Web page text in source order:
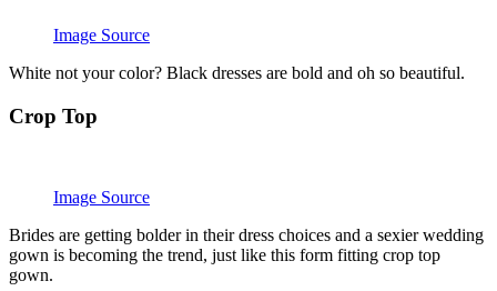
Image Source
White not your color? Black dresses are bold and oh so beautiful.
Crop Top
Image Source
Brides are getting bolder in their dress choices and a sexier wedding
gown is becoming the trend, just like this form fitting crop top
gown.